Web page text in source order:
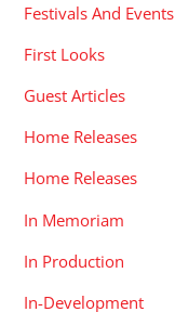
Festivals And Events
First Looks
Guest Articles
Home Releases
Home Releases
In Memoriam
In Production
In-Development